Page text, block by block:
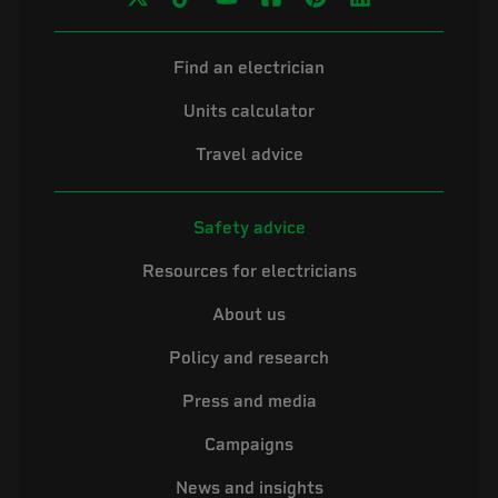
Find an electrician
Units calculator
Travel advice
Safety advice
Resources for electricians
About us
Policy and research
Press and media
Campaigns
News and insights